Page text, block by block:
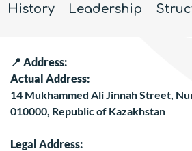
History Leadership
📍 Address:
Actual Address:
14 Mukhammed Ali Jinnah Street,
010000, Republic of Kazakhstan
Legal Address: